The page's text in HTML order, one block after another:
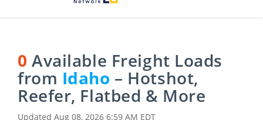
0 Available Freight Loads
from Idaho – Hotshot,
Reefer, Flatbed & More
Updated Aug 08, 2026 6:59 AM EDT